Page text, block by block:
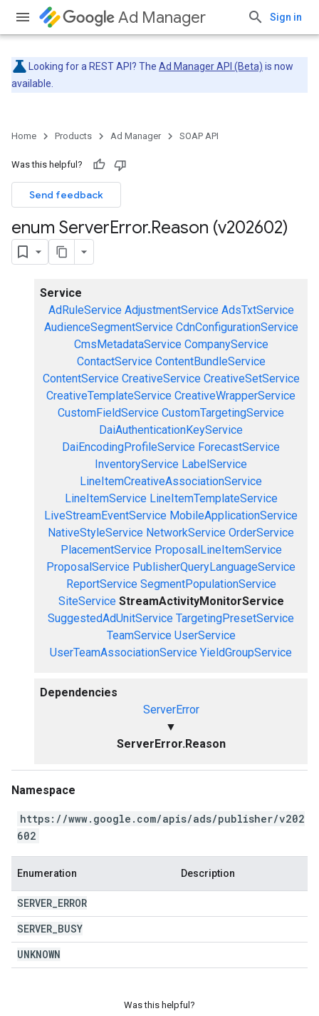
Ad Manager Sign in
Looking for a REST API? The Ad Manager API (Beta) is now
available.
Home Products Ad Manager SOAP API
Was this helpful?
Send feedback
enum ServerError.Reason (v202602)
Service
AdRuleService AdjustmentService AdsTxtService
AudienceSegmentService CdnConfigurationService
CmsMetadataService CompanyService
ContactService ContentBundleService
ContentService CreativeService CreativeSetService
CreativeTemplateService CreativeWrapperService
CustomFieldService CustomTargetingService
DaiAuthenticationKeyService
DaiEncodingProfileService ForecastService
InventoryService LabelService
LineItemCreativeAssociationService
LineItemService LineItemTemplateService
LiveStreamEventService MobileApplicationService
NativeStyleService NetworkService OrderService
PlacementService ProposalLineItemService
ProposalService PublisherQueryLanguageService
ReportService SegmentPopulationService
SiteService StreamActivityMonitorService
SuggestedAdUnitService TargetingPresetService
TeamService UserService
UserTeamAssociationService YieldGroupService
Dependencies
ServerError
▼
ServerError.Reason
Namespace
https://www.google.com/apis/ads/publisher/v202
602
Enumeration Description
SERVER ERROR
SERVER BUSY
UNKNOWN
Was this helpful?